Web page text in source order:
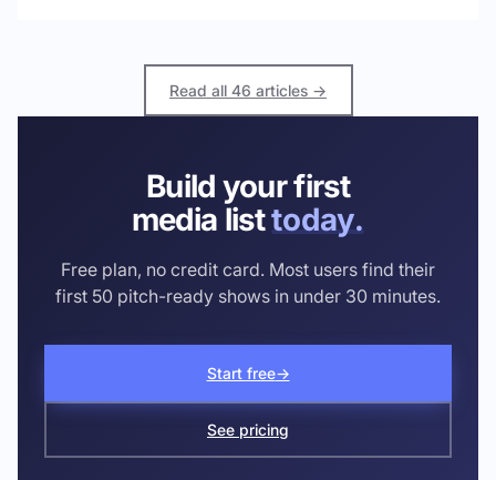
Read all 46 articles →
Build your first
media listtoday.
Free plan, no credit card. Most users find their
first 50 pitch-ready shows in under 30 minutes.
Start free→
See pricing